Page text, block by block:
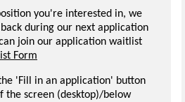
you're interested in, we
during our next application
join our application waitlist
Form
'Fill in an application' button
the screen (desktop)/below